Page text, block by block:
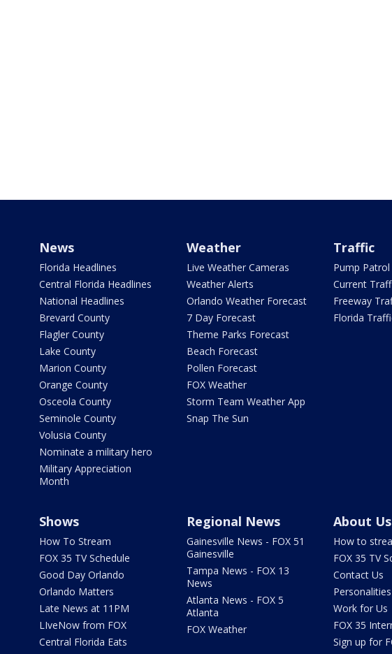
News
Florida Headlines
Central Florida Headlines
National Headlines
Brevard County
Flagler County
Lake County
Marion County
Orange County
Osceola County
Seminole County
Volusia County
Nominate a military hero
Military Appreciation
Month
Weather
Live Weather Cameras
Weather Alerts
Orlando Weather Forecast
7 Day Forecast
Theme Parks Forecast
Beach Forecast
Pollen Forecast
FOX Weather
Storm Team Weather App
Snap The Sun
Traffic
Pump Patrol
Current
Freeway
Florida
Shows
How To Stream
FOX 35 TV Schedule
Good Day Orlando
Orlando Matters
Late News at 11PM
LIveNow from FOX
Central Florida Eats
Regional News
Gainesville News - FOX 51
Gainesville
Tampa News - FOX 13
News
Atlanta News - FOX 5
Atlanta
FOX Weather
About Us
How to
FOX 35 TV
Contact Us
Personalities
Work for Us
FOX 35
Sign up for